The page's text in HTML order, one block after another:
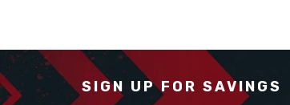
SIGN UP FOR SAVINGS